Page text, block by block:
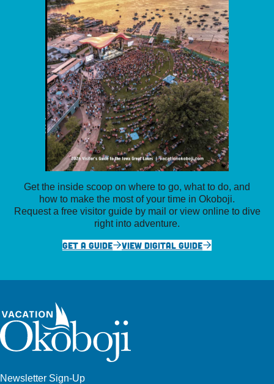
Get the inside scoop on where to go, what to do, and
how to make the most of your time in Okoboji.
Request a free visitor guide by mail or view online to dive
right into adventure.
GET A GUIDE
VIEW DIGITAL GUIDE
Newsletter Sign-Up